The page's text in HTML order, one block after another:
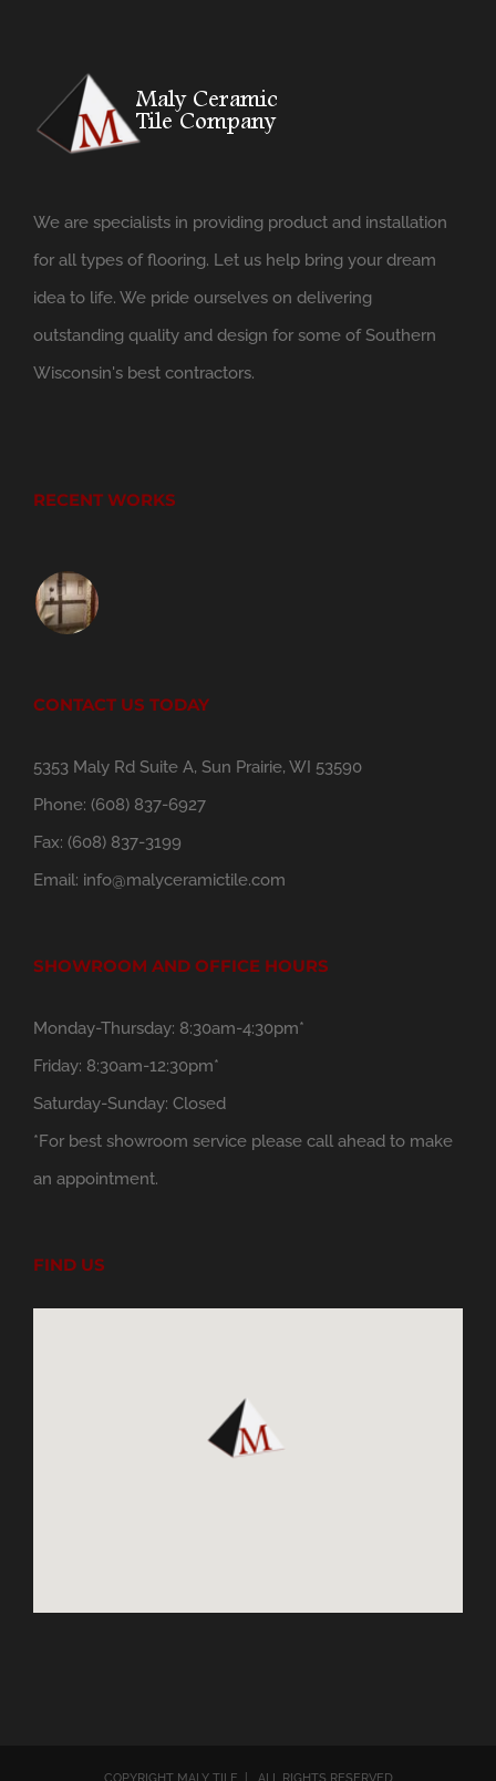
We are specialists in providing product and installation
for all types of flooring. Let us help bring your dream
idea to life. We pride ourselves on delivering
outstanding quality and design for some of Southern
Wisconsin's best contractors.
RECENT WORKS
CONTACT US TODAY
5353 Maly Rd Suite A, Sun Prairie, WI 53590
Phone: (608) 837-6927
Fax: (608) 837-3199
Email: info@malyceramictile.com
SHOWROOM AND OFFICE HOURS
Monday-Thursday: 8:30am-4:30pm*
Friday: 8:30am-12:30pm*
Saturday-Sunday: Closed
*For best showroom service please call ahead to make
an appointment.
FIND US